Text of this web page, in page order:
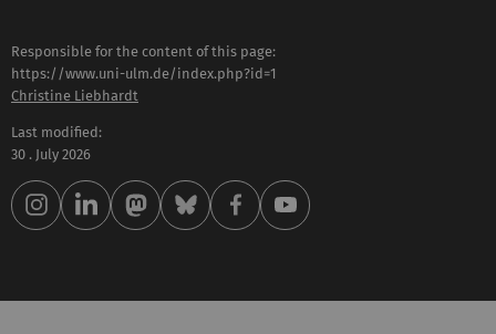
Christine Liebhardt
Last modified: